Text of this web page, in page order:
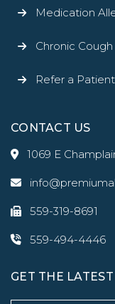
Medication
Chronic Cough
Refer a Patient
CONTACT US
1069 E
559-319-8691
559-494-4446
GET THE